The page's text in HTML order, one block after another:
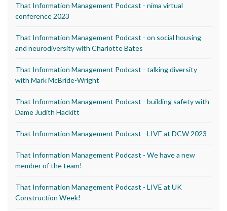
That Information Management Podcast - nima virtual
conference 2023
That Information Management Podcast - on social housing
and neurodiversity with Charlotte Bates
That Information Management Podcast - talking diversity
with Mark McBride-Wright
That Information Management Podcast - building safety with
Dame Judith Hackitt
That Information Management Podcast - LIVE at DCW 2023
That Information Management Podcast - We have a new
member of the team!
That Information Management Podcast - LIVE at UK
Construction Week!